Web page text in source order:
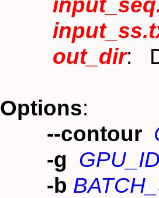
out_dir:
Options:
--contour
-g
-b